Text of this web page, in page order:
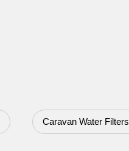
Caravan Water Filters